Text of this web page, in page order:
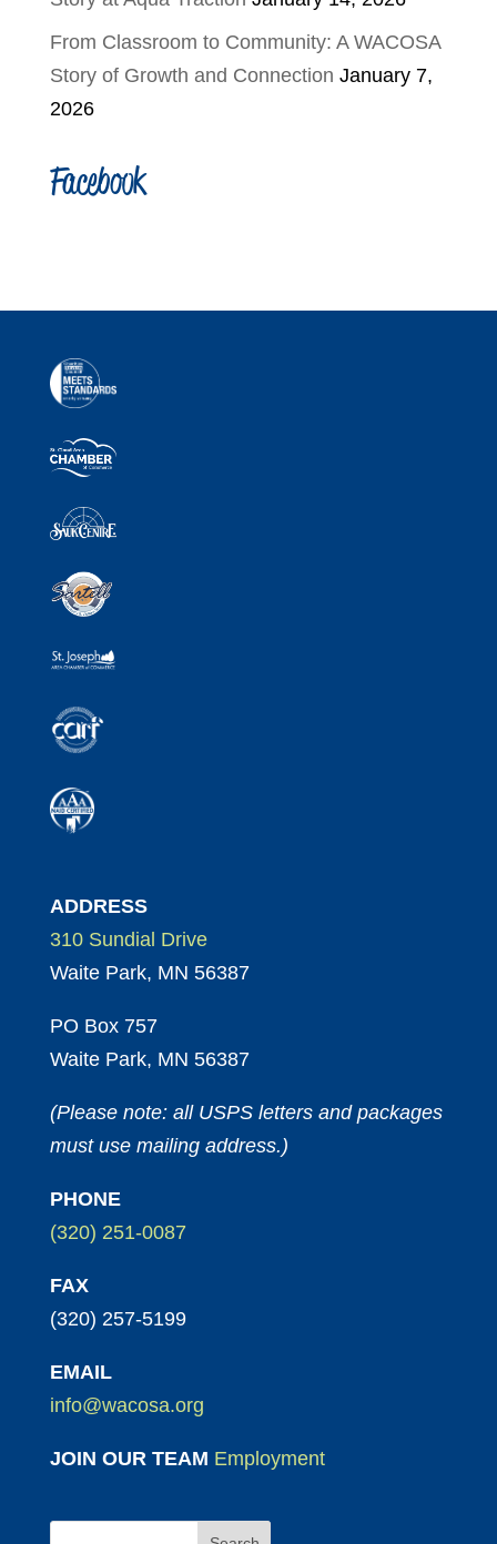
From Classroom to Community: A WACOSA
Story of Growth and Connection January 7,
2026
Facebook
ADDRESS
310 Sundial Drive
Waite Park, MN 56387
PO Box 757
Waite Park, MN 56387
(Please note: all USPS letters and packages
must use mailing address.)
PHONE
(320) 251-0087
FAX
(320) 257-5199
EMAIL
info@wacosa.org
JOIN OUR TEAM Employment